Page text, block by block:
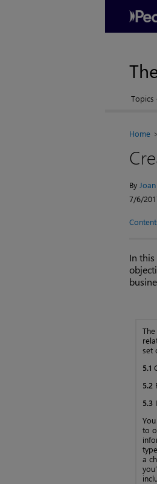
Topics
Home
By
7/6/
In
set
5.1
5.2
5.3
to
a